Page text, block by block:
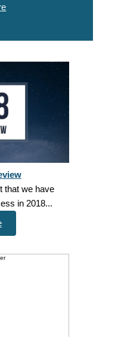
that we have
in 2018...